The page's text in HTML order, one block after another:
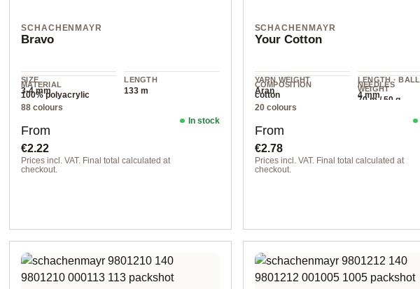
SCHACHENMAYR
Bravo
SIZE
3-4 mm
LENGTH
133 m
MATERIAL
100% polyacrylic
88 colours
Regular price:
From
€2.22
Prices incl. VAT. Final total calculated at
checkout.
In stock
SCHACHENMAYR
Your Cotton
YARN WEIGHT
Aran
LENGTH · BALL
WEIGHT
70 m / 50 g
COMPOSITION
cotton
NEEDLES
4 mm
20 colours
Regular price:
From
€2.78
Prices incl. VAT. Final total calculated at
checkout.